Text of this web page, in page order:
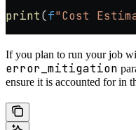
print(f"Cost
If you plan to run your job
error_mitigation
ensure it is accounted for in